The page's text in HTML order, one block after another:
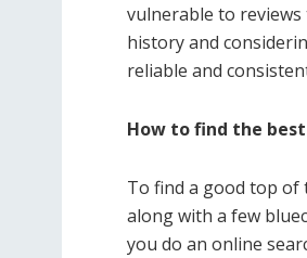
vulnerable to
history and
reliable and
How to find the
To find a good top of
along with a few
you do an online